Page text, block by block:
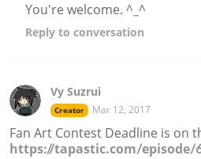
You're welcome. ^_^
Reply to conversation
Vy Suzrui
Creator Mar 12, 2017
Fan Art Contest Deadline is on
https://tapastic.com/episode/